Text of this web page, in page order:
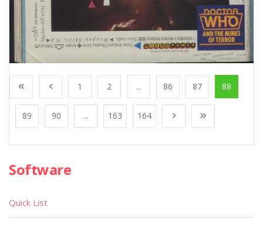
1 2 ... 86 87 88
89 90 ... 163 164
Software
Quick List